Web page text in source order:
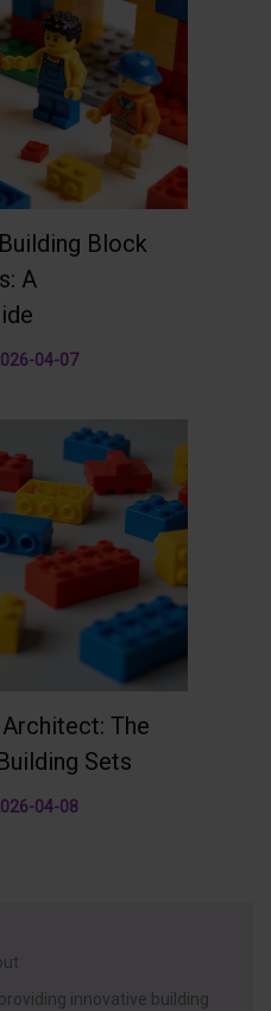
Block
A
04-07
The
Sets
04-08
innovative building